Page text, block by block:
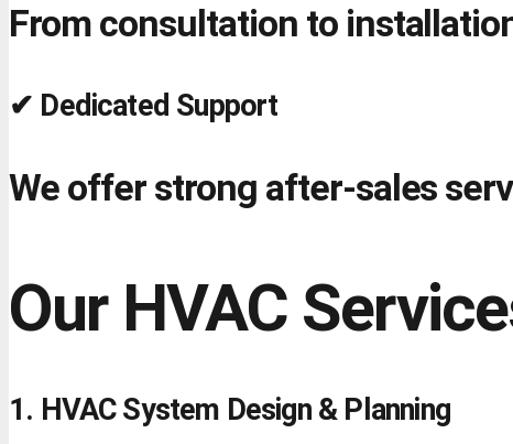
From consultation to
✔ Dedicated Support
We offer strong after-sales
Our HVAC
1. HVAC System Design & Planning